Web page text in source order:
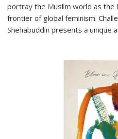
portray the Muslim world as the
frontier of global feminism.
Shehabuddin presents a unique